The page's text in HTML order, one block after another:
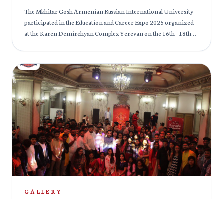
The Mkhitar Gosh Armenian Russian International University
participated in the Education and Career Expo 2025 organized
at the Karen Demirchyan Complex Yerevan on the 16th - 18th
proud to be a part of the previous and current edition of the
Education and Career Expo. Participants of the exhibition were
mostly educational institutes (High School, colleges, educational
centers) and the international medical organizations of
Armenia and abroad. The exhibition was conducted with official
support from the Ministry of Education of Armenia. The
students were given proper information about future career
opportunities in the field of medicine and were also briefed
about the facilities provided at the Mkhitar Gosh Armenian
Russian International University.
GALLERY